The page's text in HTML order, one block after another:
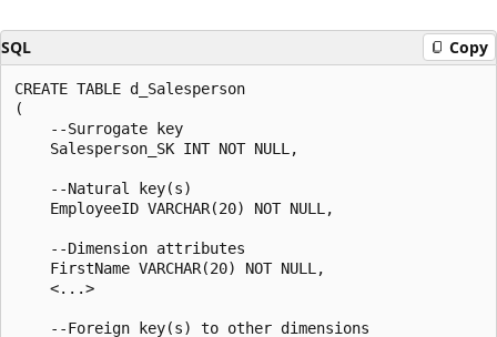
SQL Copy
CREATE TABLE d_Salesperson
(
    --Surrogate key
    Salesperson_SK INT NOT NULL,
    --Natural key(s)
    EmployeeID VARCHAR(20) NOT NULL,
    --Dimension attributes
    FirstName VARCHAR(20) NOT NULL,
    <...>
    --Foreign key(s) to other dimensions